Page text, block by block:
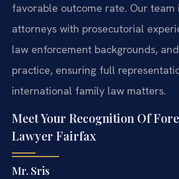
favorable outcome rate. Our team
attorneys with prosecutorial
law enforcement backgrounds,
practice, ensuring full
international family law matters.
Meet Your Recognition Of
Lawyer Fairfax
Mr. Sris